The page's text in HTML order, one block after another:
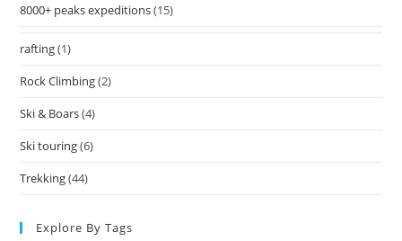
8000+ peaks expeditions(15)
rafting(1)
Rock Climbing(2)
Ski & Boars(4)
Ski touring(6)
Trekking(44)
Explore By Tags